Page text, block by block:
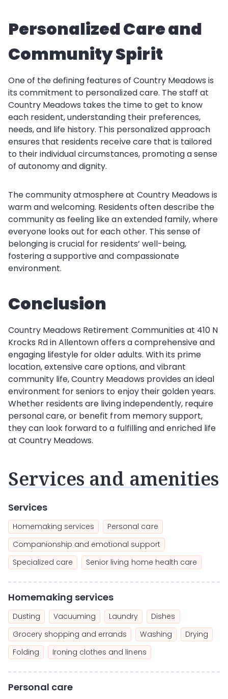
Personalized Care and
Community Spirit
One of the defining features of Country Meadows is
its commitment to personalized care. The staff at
Country Meadows takes the time to get to know
each resident, understanding their preferences,
needs, and life history. This personalized approach
ensures that residents receive care that is tailored
to their individual circumstances, promoting a sense
of autonomy and dignity.
The community atmosphere at Country Meadows is
warm and welcoming. Residents often describe the
community as feeling like an extended family, where
everyone looks out for each other. This sense of
belonging is crucial for residents’ well-being,
fostering a supportive and compassionate
environment.
Conclusion
Country Meadows Retirement Communities at 410 N
Krocks Rd in Allentown offers a comprehensive and
engaging lifestyle for older adults. With its prime
location, extensive care options, and vibrant
community life, Country Meadows provides an ideal
environment for seniors to enjoy their golden years.
Whether residents are living independently, require
personal care, or benefit from memory support,
they can look forward to a fulfilling and enriched life
at Country Meadows.
Services and amenities
Services
Homemaking services
Personal care
Companionship and emotional support
Specialized care
Senior living home health care
Homemaking services
Dusting Vacuuming Laundry
Dishes
Grocery shopping and errands
Washing
Drying
Folding
Ironing clothes and linens
Personal care